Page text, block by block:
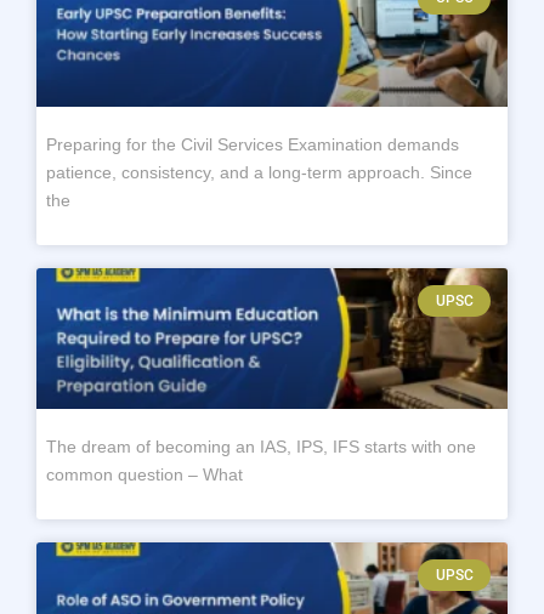
Preparing for the Civil Services Examination demands
patience, consistency, and a long-term approach. Since
the
UPSC
The dream of becoming an IAS, IPS, IFS starts with one
common question – What
UPSC